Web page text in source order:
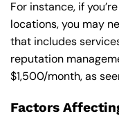
For instance, if
locations, you may
that includes
reputation
$1,500/month, as
Factors